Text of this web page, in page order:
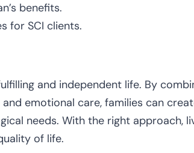
benefits.
for SCI clients.
and independent life. By
emotional care, families can
needs. With the right approach,
of life.